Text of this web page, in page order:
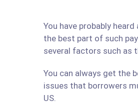
You have probably
the best part of such
several factors such as
You can always get the
issues that borrowers
US.